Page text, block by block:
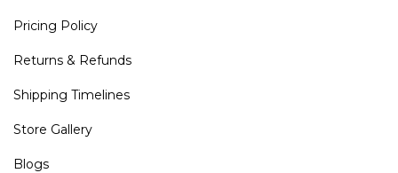
Pricing Policy
Returns & Refunds
Shipping Timelines
Store Gallery
Blogs